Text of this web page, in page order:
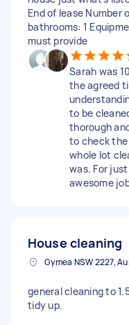
End of lease Number
bathrooms: 1
must provide
Sarah was
the agreed
to be
thorough
to check the
whole lot
was. For
awesome
House cleaning
Gymea NSW 2227,
general cleaning to
tidy up.